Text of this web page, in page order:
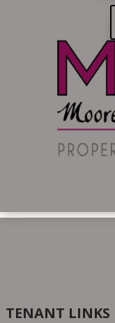
TENANT LINKS